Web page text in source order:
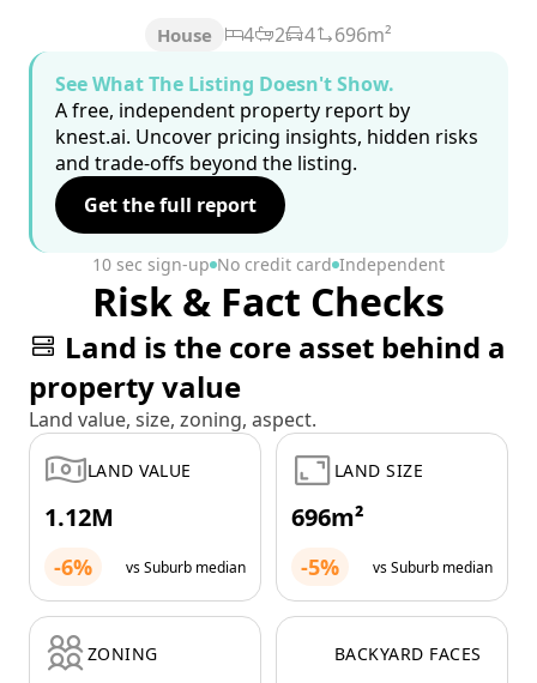
House 4 2 4
696m²
See What The Listing Doesn't Show.
A free, independent property report by
knest.ai. Uncover pricing insights, hidden risks
and trade-offs beyond the listing.
Get the full report
10 sec sign-up No credit card Independent
Risk & Fact Checks
Land is the core asset behind a
property value
Land value, size, zoning, aspect.
LAND VALUE
1.12M
-6% vs Suburb median
LAND SIZE
696m²
-5% vs Suburb median
ZONING BACKYARD FACES